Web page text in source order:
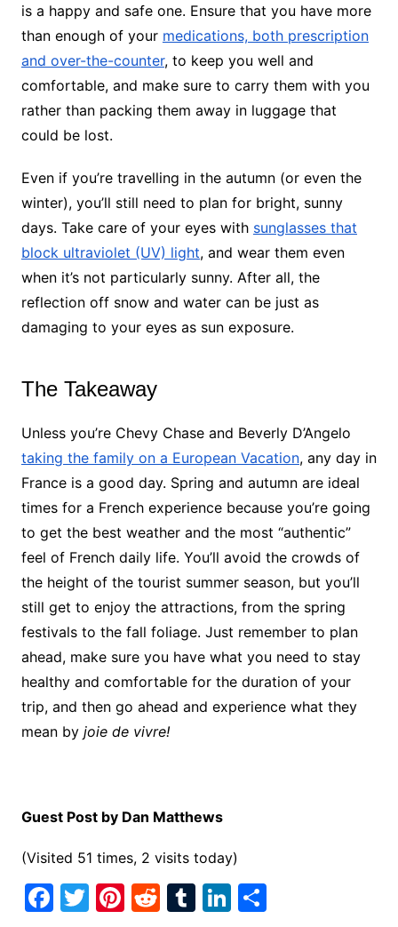
is a happy and safe one. Ensure that you have more
than enough of your medications, both prescription
and over-the-counter, to keep you well and
comfortable, and make sure to carry them with you
rather than packing them away in luggage that
could be lost.
Even if you’re travelling in the autumn (or even the
winter), you’ll still need to plan for bright, sunny
days. Take care of your eyes with sunglasses that
block ultraviolet (UV) light, and wear them even
when it’s not particularly sunny. After all, the
reflection off snow and water can be just as
damaging to your eyes as sun exposure.
The Takeaway
Unless you’re Chevy Chase and Beverly D’Angelo
taking the family on a European Vacation, any day in
France is a good day. Spring and autumn are ideal
times for a French experience because you’re going
to get the best weather and the most “authentic”
feel of French daily life. You’ll avoid the crowds of
the height of the tourist summer season, but you’ll
still get to enjoy the attractions, from the spring
festivals to the fall foliage. Just remember to plan
ahead, make sure you have what you need to stay
healthy and comfortable for the duration of your
trip, and then go ahead and experience what they
mean by joie de vivre!
Guest Post by Dan Matthews
(Visited 51 times, 2 visits today)
F T Pi R T Li S